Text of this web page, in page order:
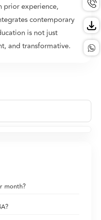
prior experience,
contemporary
is not just
and transformative.
month?